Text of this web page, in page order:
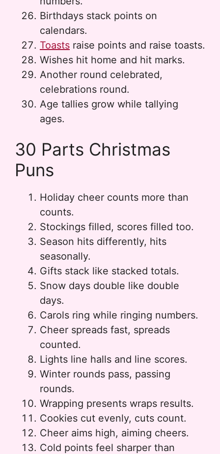
Birthdays stack points on
calendars.
Toasts raise points and raise toasts.
Wishes hit home and hit marks.
Another round celebrated,
celebrations round.
Age tallies grow while tallying
ages.
30 Parts Christmas
Puns
Holiday cheer counts more than
counts.
Stockings filled, scores filled too.
Season hits differently, hits
seasonally.
Gifts stack like stacked totals.
Snow days double like double
days.
Carols ring while ringing numbers.
Cheer spreads fast, spreads
counted.
Lights line halls and line scores.
Winter rounds pass, passing
rounds.
Wrapping presents wraps results.
Cookies cut evenly, cuts count.
Cheer aims high, aiming cheers.
Cold points feel sharper than